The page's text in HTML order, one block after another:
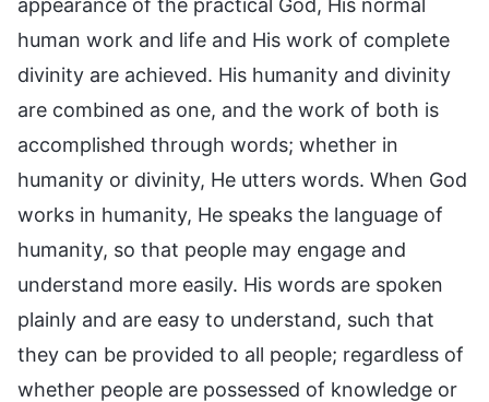
human work and life and His work of complete
divinity are achieved. His humanity and divinity
are combined as one, and the work of both is
accomplished through words; whether in
humanity or divinity, He utters words. When God
works in humanity, He speaks the language of
humanity, so that people may engage and
understand more easily. His words are spoken
plainly and are easy to understand, such that
they can be provided to all people; regardless of
whether people are possessed of knowledge or